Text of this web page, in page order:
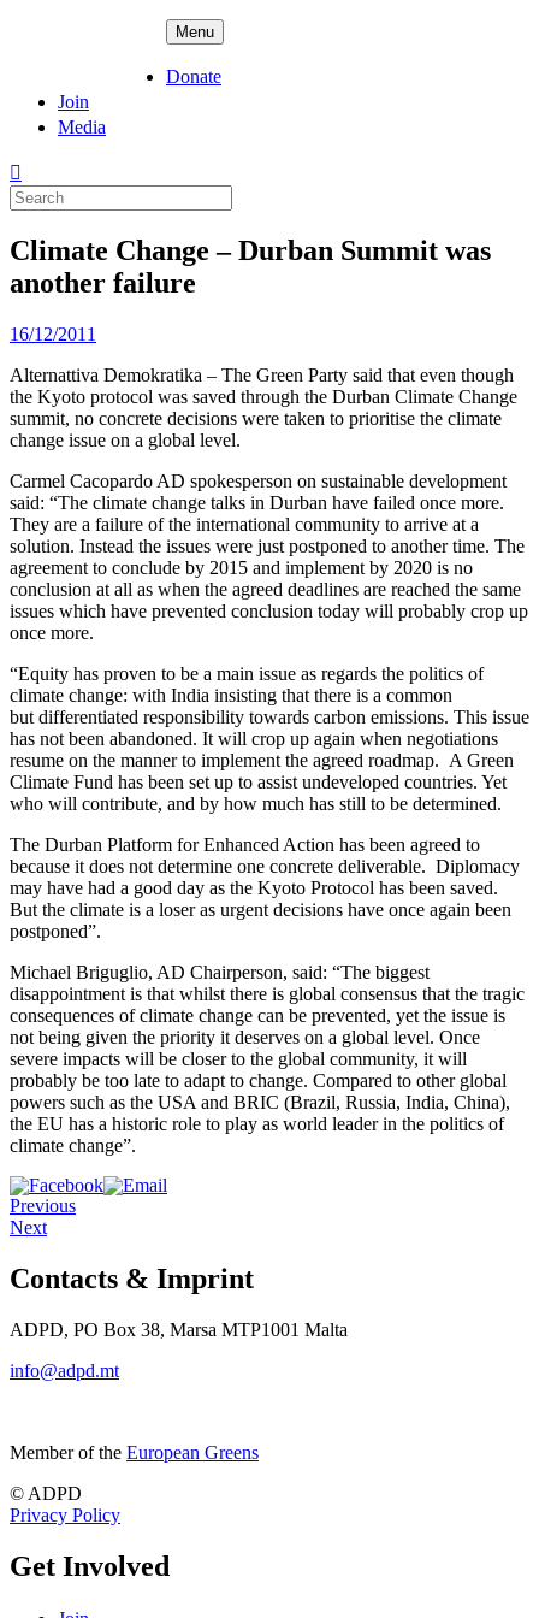
Menu
Donate
Join
Media
Search
for:
Climate Change – Durban Summit was
another failure
Posted
16/12/2011
Alternattiva Demokratika – The Green Party said that even though
the Kyoto protocol was saved through the Durban Climate Change
summit, no concrete decisions were taken to prioritise the climate
change issue on a global level.
Carmel Cacopardo AD spokesperson on sustainable development
said: “The climate change talks in Durban have failed once more.
They are a failure of the international community to arrive at a
solution. Instead the issues were just postponed to another time. The
agreement to conclude by 2015 and implement by 2020 is no
conclusion at all as when the agreed deadlines are reached the same
issues which have prevented conclusion today will probably crop up
once more.
“Equity has proven to be a main issue as regards the politics of
climate change: with India insisting that there is a common
but differentiated responsibility towards carbon emissions. This issue
has not been abandoned. It will crop up again when negotiations
resume on the manner to implement the agreed roadmap. A Green
Climate Fund has been set up to assist undeveloped countries. Yet
who will contribute, and by how much has still to be determined.
The Durban Platform for Enhanced Action has been agreed to
because it does not determine one concrete deliverable. Diplomacy
may have had a good day as the Kyoto Protocol has been saved.
But the climate is a loser as urgent decisions have once again been
postponed”.
Michael Briguglio, AD Chairperson, said: “The biggest
disappointment is that whilst there is global consensus that the tragic
consequences of climate change can be prevented, yet the issue is
not being given the priority it deserves on a global level. Once
severe impacts will be closer to the global community, it will
probably be too late to adapt to change. Compared to other global
powers such as the USA and BRIC (Brazil, Russia, India, China),
the EU has a historic role to play as world leader in the politics of
climate change”.
Previous
Next
Contacts & Imprint
ADPD, PO Box 38, Marsa MTP1001 Malta
info@adpd.mt
Member of the European Greens
© ADPD
Privacy Policy
Get Involved